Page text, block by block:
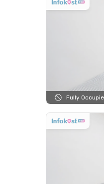
Fully